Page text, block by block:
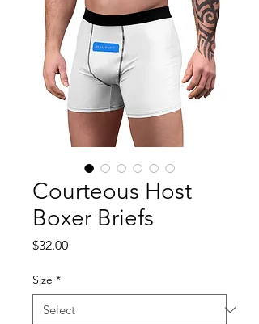
Courteous Host
Boxer Briefs
$32.00Price
Size *